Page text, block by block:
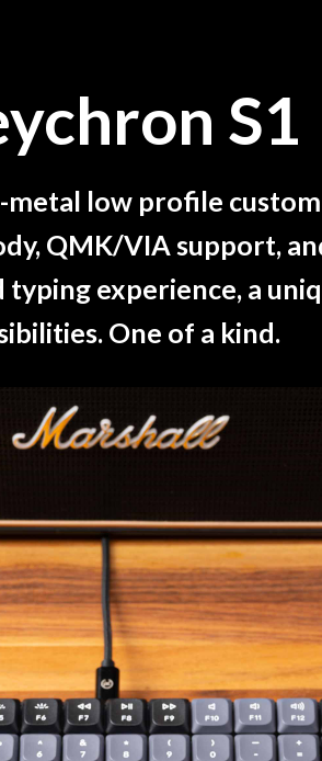
S1
low profile
QMK/VIA support,
typing experience, a
One of a kind.